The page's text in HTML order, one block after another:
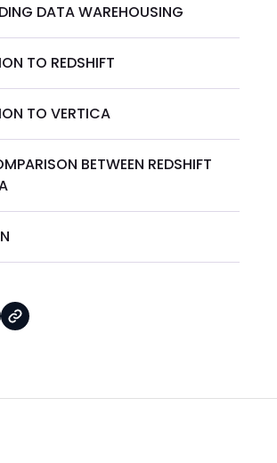
DATA WAREHOUSING
TO REDSHIFT
TO VERTICA
BETWEEN REDSHIFT